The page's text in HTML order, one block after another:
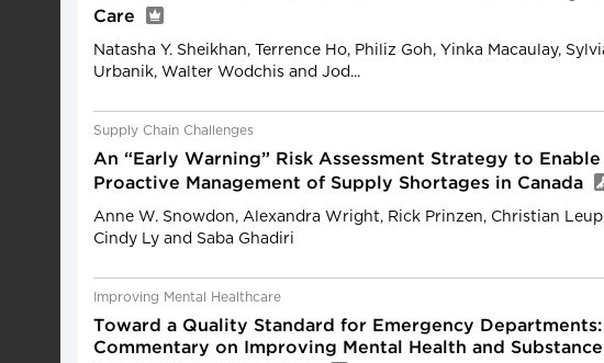
Care
Natasha Y. Sheikhan, Terrence Ho, Philiz Goh, Yinka Macaulay,
Urbanik, Walter Wodchis and Jod...
Supply Chain Challenges
An “Early Warning” Risk Assessment Strategy to Enable
Proactive Management of Supply Shortages in Canada
Anne W. Snowdon, Alexandra Wright, Rick Prinzen, Christian
Cindy Ly and Saba Ghadiri
Improving Mental Healthcare
Toward a Quality Standard for Emergency Departments:
Commentary on Improving Mental Health and Substance